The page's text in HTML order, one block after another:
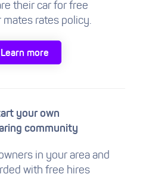
their car for free
mates rates policy.
Learn more
your own
community
in your area and
with free hires